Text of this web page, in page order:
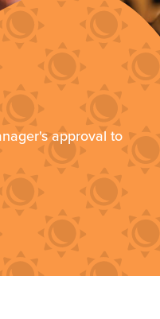
approval to